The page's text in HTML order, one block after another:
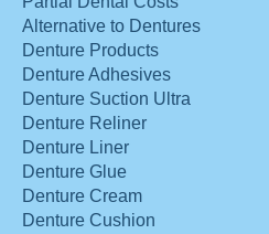
Alternative to Dentures
Denture Products
Denture Adhesives
Denture Suction Ultra
Denture Reliner
Denture Liner
Denture Glue
Denture Cream
Denture Cushion